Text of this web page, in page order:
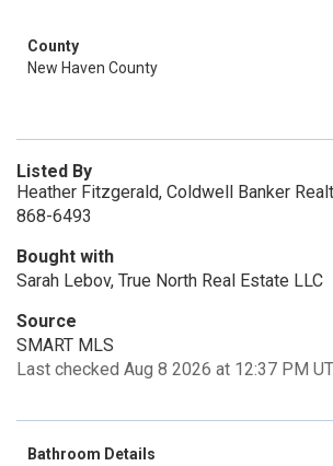
County
New Haven County
Listed By
Heather Fitzgerald, Coldwell Banker
868-6493
Bought with
Sarah Lebov, True North Real Estate LLC
Source
SMART MLS
Last checked Aug 8 2026 at 12:37 PM
Bathroom Details